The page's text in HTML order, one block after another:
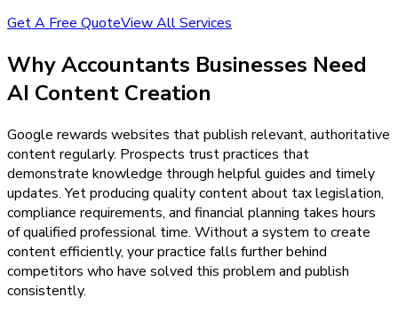
Get A Free QuoteView All Services
WhyAccountants Businesses Need
AI Content Creation
Google rewards websites that publish relevant, authoritative
content regularly. Prospects trust practices that
demonstrate knowledge through helpful guides and timely
updates. Yet producing quality content about tax legislation,
compliance requirements, and financial planning takes hours
of qualified professional time. Without a system to create
content efficiently, your practice falls further behind
competitors who have solved this problem and publish
consistently.